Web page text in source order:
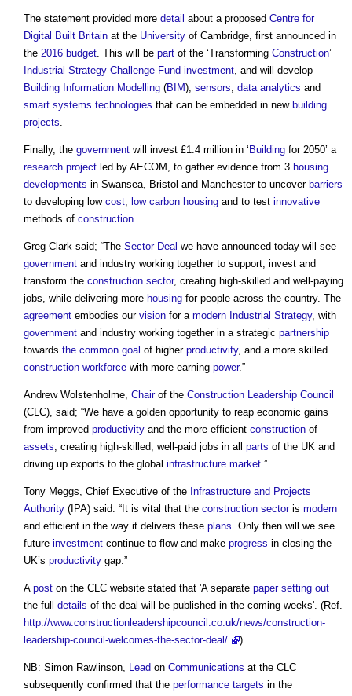
The statement provided more detail about a proposed Centre for
Digital Built Britain at the University of Cambridge, first announced in
the 2016 budget . This will be part of the ‘Transforming Construction’
Industrial Strategy Challenge Fund investment , and will develop
Building Information Modelling (BIM), sensors data analytics and
smart systems technologies that can be embedded in new building
projects
Finally, the government will invest £1.4 million in ‘Building for 2050’ a
research project led by AECOM, to gather evidence from 3 housing
developments in Swansea, Bristol and Manchester to uncover barriers
to developing low cost low carbon housing and to test innovative
methods of construction
Greg Clark said; “The Sector Deal we have announced today will see
government and industry working together to support, invest and
transform the construction sector, creating high-skilled and well-paying
jobs, while delivering more housing for people across the country. The
agreement embodies our vision for a modern Industrial Strategy, with
government and industry working together in a strategic partnership
towards the common goal of higher productivity, and a more skilled
construction workforce with more earning power.”
Andrew Wolstenholme, Chairof the Construction Leadership Council
(CLC), said; “We have a golden opportunity to reap economic gains
from improved productivity and the more efficient construction of
assets , creating high-skilled, well-paid jobs in all parts of the UK and
driving up exports to the global infrastructure market .”
Tony Meggs, Chief Executive of the Infrastructure and Projects
Authority (IPA) said: “It is vital that the construction sectoris modern
and efficient in the way it delivers these plans . Only then will we see
future investment continue to flow and make progress in closing the
UK’s productivity gap.”
A post on the CLC website stated that 'A separate paper setting out
the full details of the deal will be published in the coming weeks'. (Ref.
http://www.constructionleadershipcouncil.co.uk/news/construction-
leadership-council-welcomes-the-sector-deal/
)
NB: Simon Rawlinson, Lead on Communications at the CLC
subsequently confirmed that the performance targets in the